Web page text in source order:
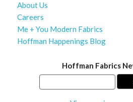
About Us
Careers
Me + You Modern Fabrics
Hoffman Happenings Blog
Hoffman Fabrics